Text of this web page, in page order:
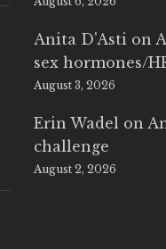
Anita D'Asti on
sex hormones/
August 3, 2026
Erin Wadel on
challenge
August 2, 2026